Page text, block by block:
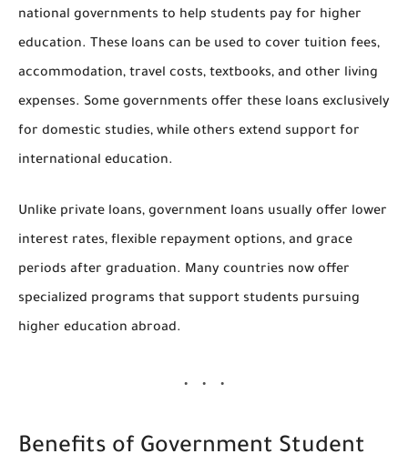
national governments to help students pay for higher
education. These loans can be used to cover tuition fees,
accommodation, travel costs, textbooks, and other living
expenses. Some governments offer these loans exclusively
for domestic studies, while others extend support for
international education.
Unlike private loans, government loans usually offer lower
interest rates, flexible repayment options, and grace
periods after graduation. Many countries now offer
specialized programs that support students pursuing
higher education abroad.
Benefits of Government Student